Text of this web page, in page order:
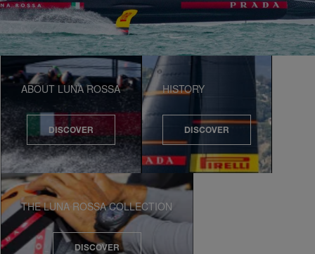
ABOUT LUNA ROSSA
DISCOVER
HISTORY
DISCOVER
THE LUNA ROSSA COLLECTION
DISCOVER